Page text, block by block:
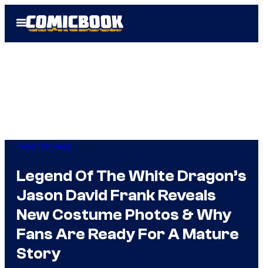
Open
Menu
Power Rangers
Legend Of The White Dragon’s
Jason David Frank Reveals
New Costume Photos & Why
Fans Are Ready For A Mature
Story